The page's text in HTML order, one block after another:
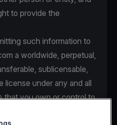
to provide the
such information to
a worldwide, perpetual,
sublicensable,
under any and all
that you own or control to